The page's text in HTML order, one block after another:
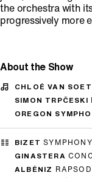
the orchestra with
progressively more
About the Show
CHLOÉ VAN
SIMON TRPČESKI
OREGON
BIZET
GINASTERA
ALBÉNIZ